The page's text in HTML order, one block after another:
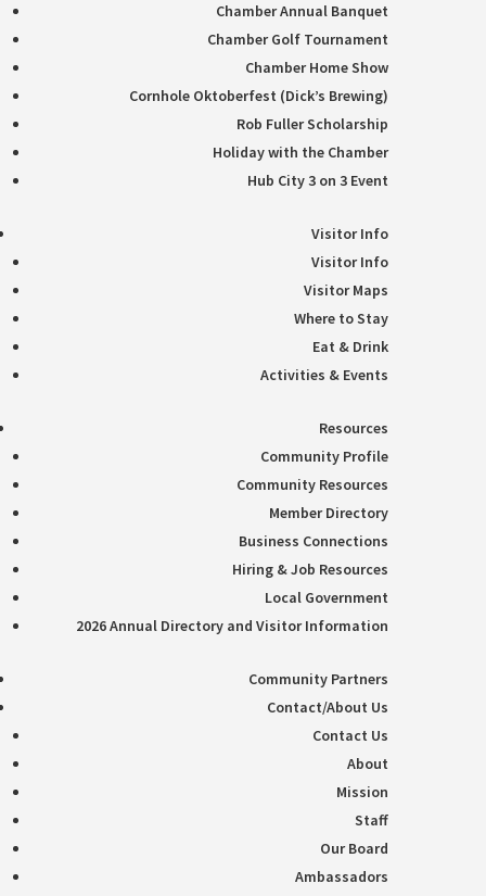
Chamber Annual Banquet
Chamber Golf Tournament
Chamber Home Show
Cornhole Oktoberfest (Dick’s Brewing)
Rob Fuller Scholarship
Holiday with the Chamber
Hub City 3 on 3 Event
Visitor Info
Visitor Info
Visitor Maps
Where to Stay
Eat & Drink
Activities & Events
Resources
Community Profile
Community Resources
Member Directory
Business Connections
Hiring & Job Resources
Local Government
2026 Annual Directory and Visitor Information
Community Partners
Contact/About Us
Contact Us
About
Mission
Staff
Our Board
Ambassadors